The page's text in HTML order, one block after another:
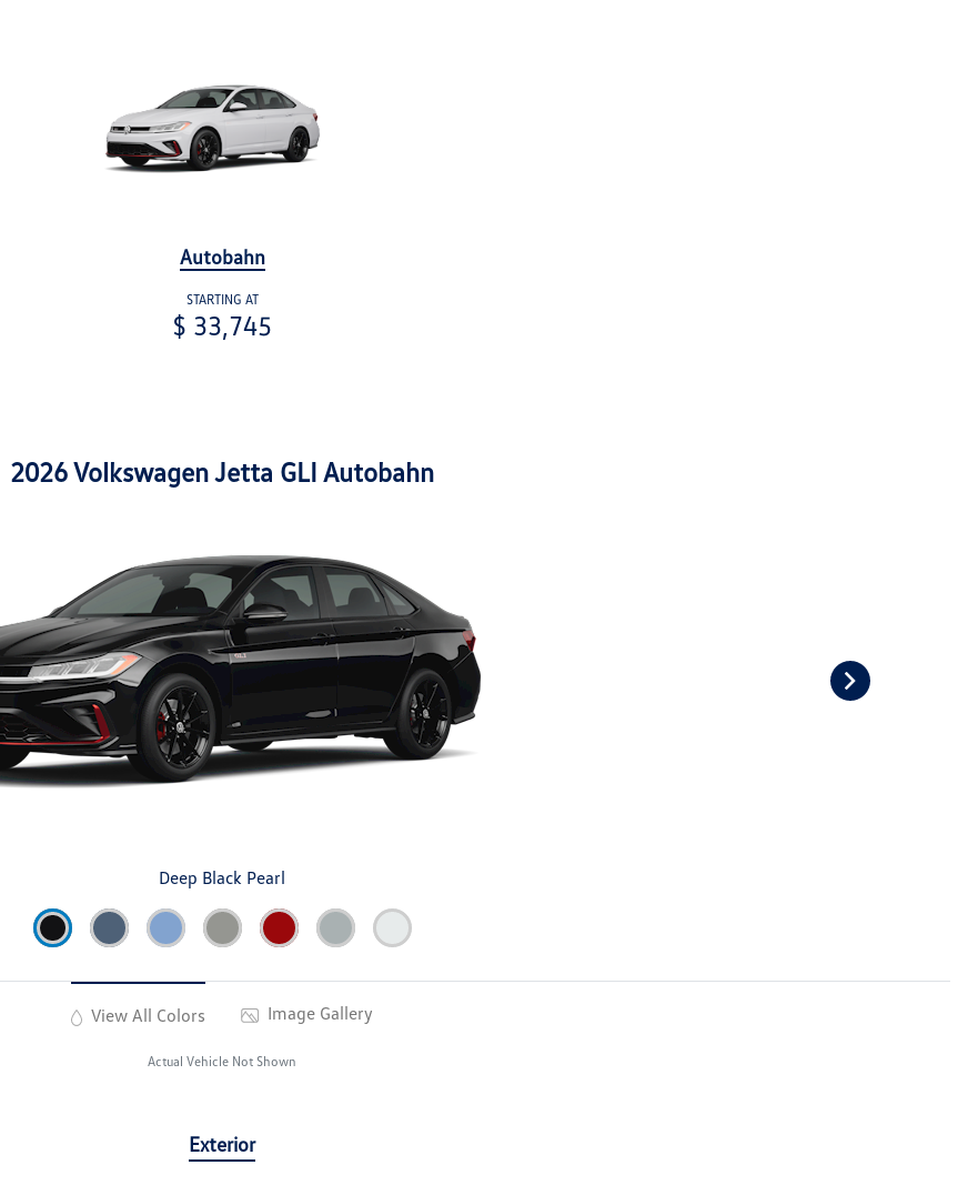
Autobahn
STARTING AT
$ 33,745
2026 Volkswagen Jetta GLI Autobahn
Deep Black Pearl
View All Colors Image Gallery
Actual Vehicle Not Shown
Exterior